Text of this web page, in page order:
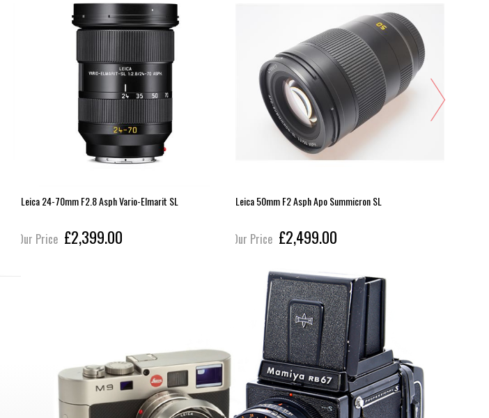
Leica 24-70mm F2.8 Asph Vario-Elmarit SL
Our Price £2,399.00
Leica 50mm F2 Asph Apo Summicron SL
Our Price £2,499.00